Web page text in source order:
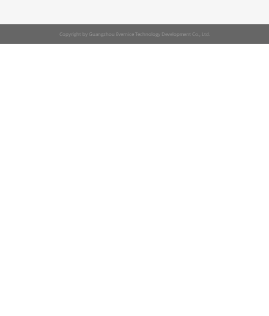
Copyright by Guangzhou Evernice Technology Development Co., Ltd.